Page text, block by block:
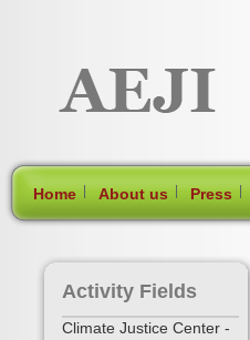
Home| About us| Press|
Activity Fields
Climate Justice Center -